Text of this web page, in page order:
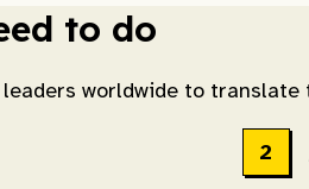
to do
worldwide to